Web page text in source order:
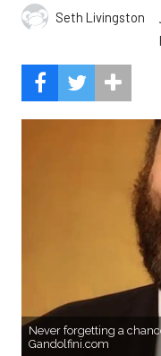
Seth Livingston
Never forgetting a
Gandolfini.com